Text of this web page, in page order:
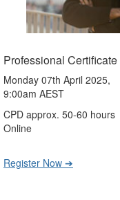
Professional
Monday 07th April 2025,
9:00am AEST
CPD approx. 50-60 hours
Online
Register Now ➔